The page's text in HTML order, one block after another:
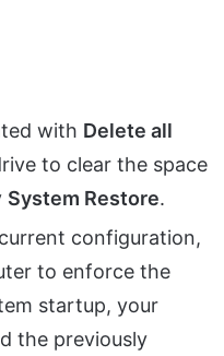
with Delete all
to clear the space
System Restore.
configuration,
to enforce the
startup, your
the previously